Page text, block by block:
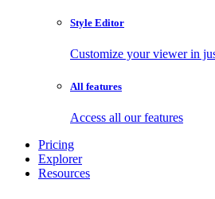
Style Editor
Customize your viewer in
All features
Access all our features
Pricing
Explorer
Resources